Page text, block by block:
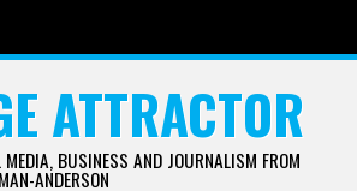
ATTRACTOR
BUSINESS AND JOURNALISM FROM
ANDERSON